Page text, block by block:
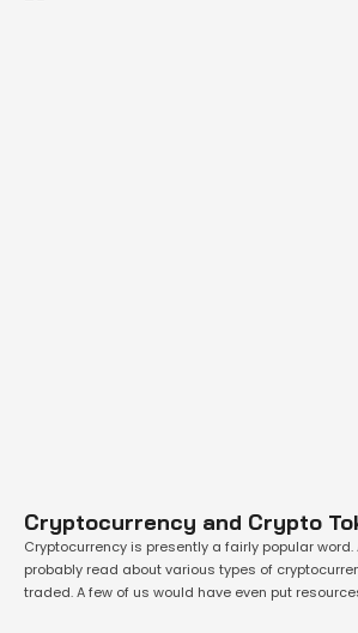
Cryptocurrency and Crypto
Cryptocurrency is presently a fairly popular word.
probably read about various types of
traded. A few of us would have even put